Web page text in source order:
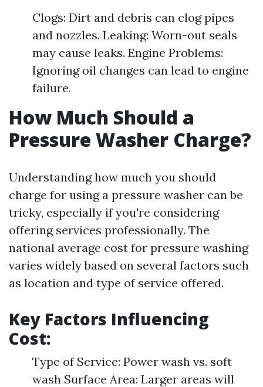
Clogs: Dirt and debris can clog pipes
and nozzles. Leaking: Worn-out seals
may cause leaks. Engine Problems:
Ignoring oil changes can lead to engine
failure.
How Much Should a
Pressure Washer Charge?
Understanding how much you should
charge for using a pressure washer can be
tricky, especially if you're considering
offering services professionally. The
national average cost for pressure washing
varies widely based on several factors such
as location and type of service offered.
Key Factors Influencing
Cost:
Type of Service: Power wash vs. soft
wash Surface Area: Larger areas will